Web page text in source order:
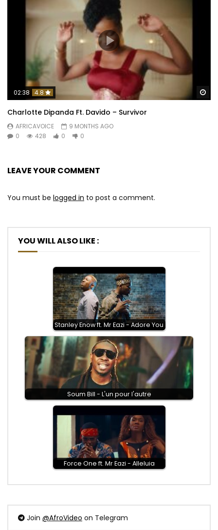
02:38 4.8
Charlotte Dipanda Ft. Davido – Survivor
AFRICAVOICE
9 MONTHS AGO
0
428 0 0
LEAVE YOUR COMMENT
You must be logged in to post a comment.
YOU WILL ALSO LIKE :
Stanley Enow ft. Mr Eazi - Adore You
Soum Bill - L'un pour l'autre
Force One ft. Mr Eazi - Alleluia
Join @AfroVideo on Telegram